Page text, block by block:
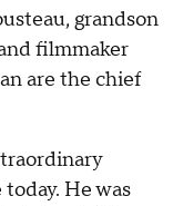
grandson
filmmaker
are the chief
He was